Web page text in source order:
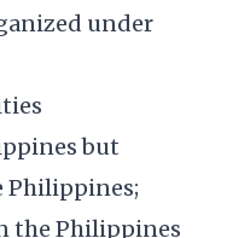
under
but
Philippines;
the Philippines